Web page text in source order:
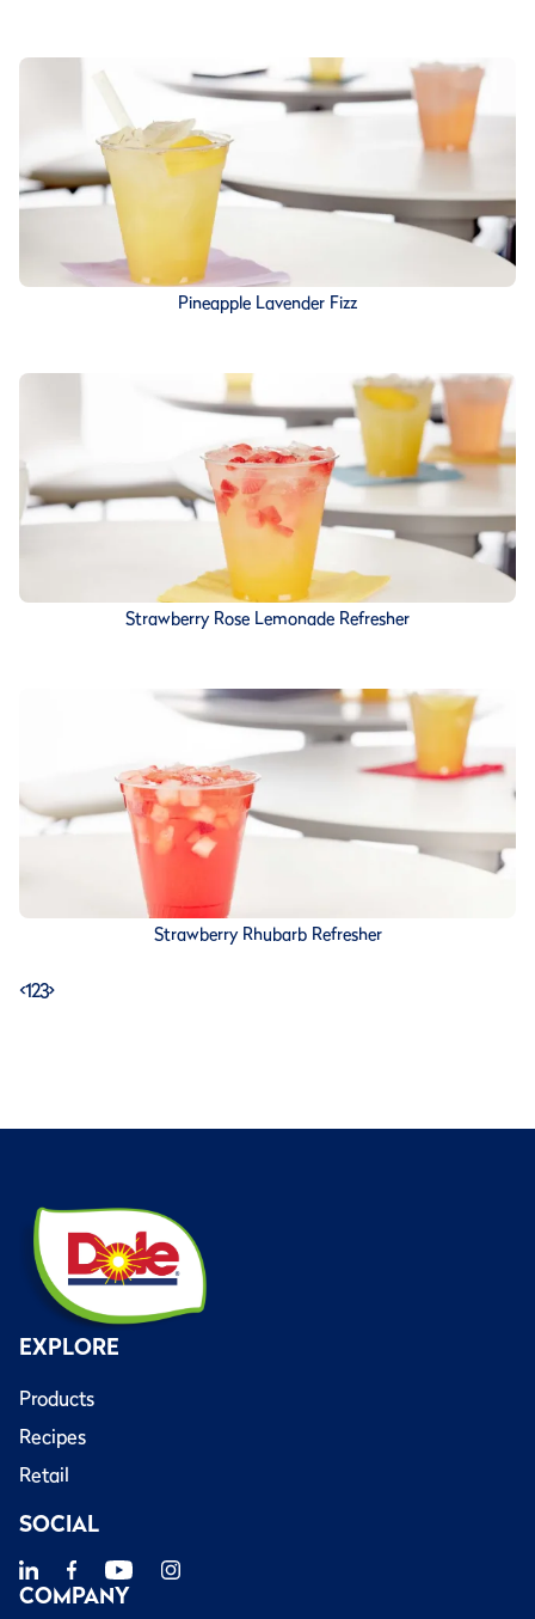
Pineapple Lavender Fizz
Strawberry Rose Lemonade Refresher
Strawberry Rhubarb Refresher
<123>
EXPLORE
Products
Recipes
Retail
SOCIAL
COMPANY